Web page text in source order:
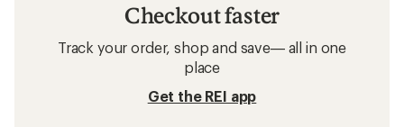
Checkout faster
Track your order, shop and save— all in one
place
Get the REI app